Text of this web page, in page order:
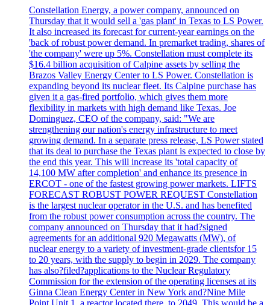
Constellation Energy, a power company, announced on
Thursday that it would sell a 'gas plant' in Texas to LS Power.
It also increased its forecast for current-year earnings on the
'back of robust power demand. In premarket trading, shares of
'the company' were up 5%. Constellation must complete its
$16.4 billion acquisition of Calpine assets by selling the
Brazos Valley Energy Center to LS Power. Constellation is
expanding beyond its nuclear fleet. Its Calpine purchase has
given it a gas-fired portfolio, which gives them more
flexibility in markets with high demand like Texas. Joe
Dominguez, CEO of the company, said: "We are
strengthening our nation's energy infrastructure to meet
growing demand. In a separate press release, LS Power stated
that its deal to purchase the Texas plant is expected to close by
the end this year. This will increase its 'total capacity of
14,100 MW after completion' and enhance its presence in
ERCOT - one of the fastest growing power markets. LIFTS
FORECAST ROBUST POWER REQUEST Constellation
is the largest nuclear operator in the U.S. and has benefited
from the robust power consumption across the country. The
company announced on Thursday that it had?signed
agreements for an additional 920 Megawatts (MW), of
nuclear energy to a variety of investment-grade clientsfor 15
to 20 years, with the supply to begin in 2029. The company
has also?filed?applications to the Nuclear Regulatory
Commission for the extension of the operating licenses at its
Ginna Clean Energy Center in New York and?Nine Mile